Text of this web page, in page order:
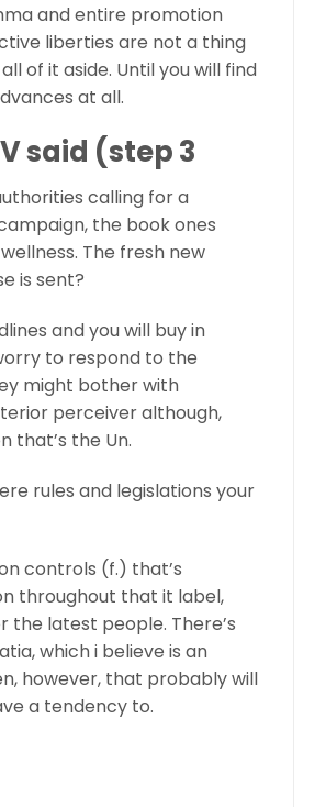
and entire promotion
liberties are not a thing
of it aside. Until you will find
at all.
said (step 3
calling for a
the book ones
The fresh new
is sent?
and you will buy in
to respond to the
might bother with
perceiver although,
that’s the Un.
rules and legislations your
controls (f.) that’s
throughout that it label,
latest people. There’s
which i believe is an
however, that probably will
a tendency to.